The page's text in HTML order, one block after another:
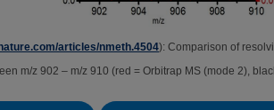
articles/nmeth.4504): Comparison of
m/z 902 – m/z 910 (red = Orbitrap MS (mode 2),